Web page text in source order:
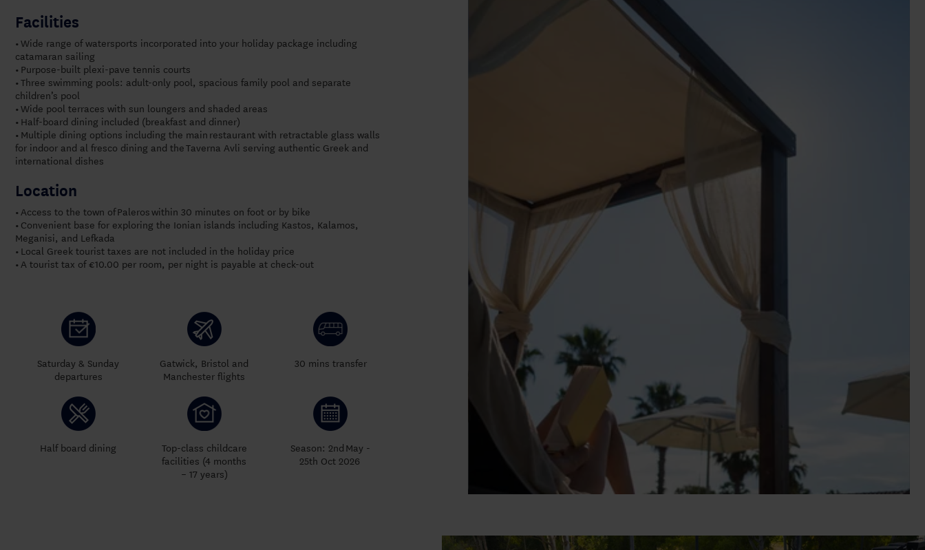
Facilities
•Wide range of watersports incorporated into your holiday package including
catamaran sailing
• Purpose-built plexi-pave tennis courts
•Three swimming pools: adult-only pool, spacious family pool and separate
children’s pool
•Wide pool terraces with sun loungers and shaded areas
• Half-board dining included (breakfast and dinner)
• Multiple dining options including the mainrestaurant with retractable glass walls
for indoor and al fresco dining and theTaverna Avli serving authentic Greek and
international dishes
Location
•Access to the town of Paleros within 30 minutes on foot or by bike
• Convenient base for exploring the Ionian islands including Kastos, Kalamos,
Meganisi, and Lefkada
• Local Greek tourist taxes are not included in the holiday price
•A tourist tax of €10.00 per room, per night is payable at check-out
Saturday & Sunday
departures
Gatwick, Bristol and
Manchester flights
30 mins transfer
Half board dining
Top-class childcare
facilities (4 months
– 17 years)
Season: 2ndMay -
25th Oct 2026